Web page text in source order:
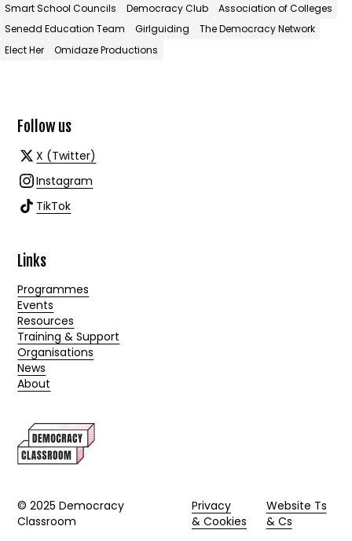
Smart School Councils
Democracy Club
Association of Colleges
Senedd Education Team
Girlguiding
The Democracy Network
Elect Her
Omidaze Productions
Follow us
X (Twitter)
Instagram
TikTok
Links
Programmes
Events
Resources
Training & Support
Organisations
News
About
© 2025 Democracy
Classroom
Privacy
& Cookies
Website Ts
& Cs